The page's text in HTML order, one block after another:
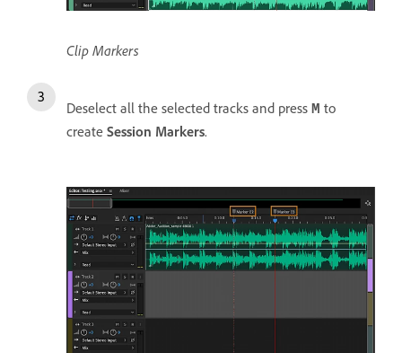
Clip Markers
Deselect all the selected tracks and press M to
create Session Markers.